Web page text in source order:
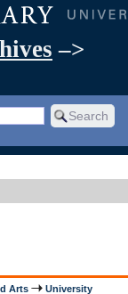
–>
Arts
University